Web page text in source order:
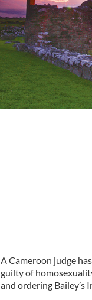
A Cameroon judge
guilty of
and ordering Bailey’s